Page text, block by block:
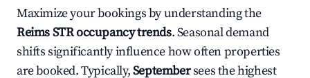
Maximize your bookings by understanding the
ReimsSTR occupancy trends. Seasonal demand
shifts significantly influence how often properties
are booked. Typically,Septembersees the highest